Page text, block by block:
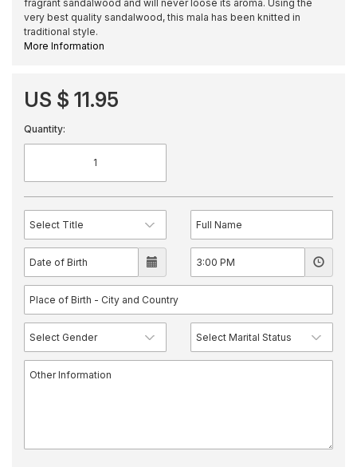
fragrant sandalwood and will never loose its aroma. Using the
very best quality sandalwood, this mala has been knitted in
traditional style.
More Information
US $ 11.95
Quantity: